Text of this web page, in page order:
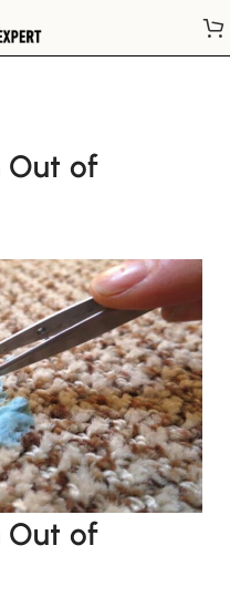
Out of
Out of